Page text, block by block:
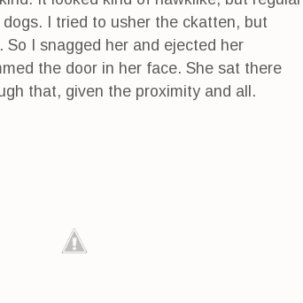
I tried to usher the ckatten, but
I snagged her and ejected her
the door in her face. She sat there
that, given the proximity and all.